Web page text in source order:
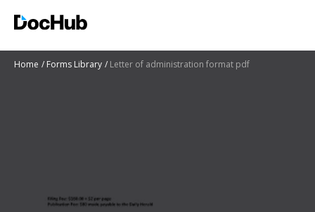
Home Forms Library Letter of administration format pdf